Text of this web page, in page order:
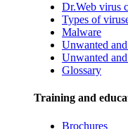
Dr.Web virus
Types of
Malware
Unwanted
Unwanted
Glossary
Training and
Brochures